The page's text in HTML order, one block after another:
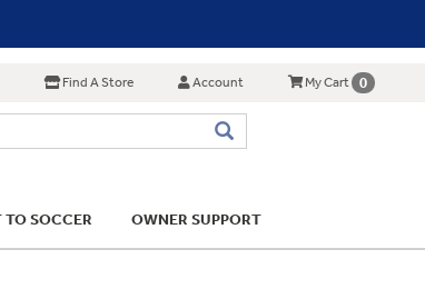
Find A Store Account My Cart 0
SOCCER OWNER SUPPORT